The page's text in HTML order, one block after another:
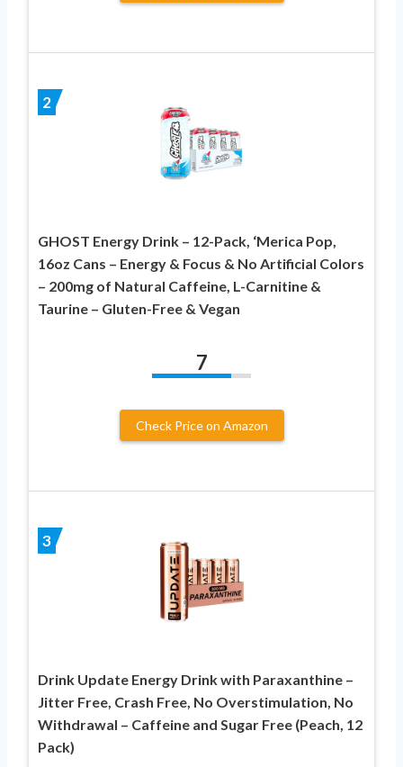
2
GHOST Energy Drink – 12-Pack, ‘Merica Pop,
16oz Cans – Energy & Focus & No Artificial Colors
– 200mg of Natural Caffeine, L-Carnitine &
Taurine – Gluten-Free & Vegan
7
Check Price on Amazon
3
Drink Update Energy Drink with Paraxanthine –
Jitter Free, Crash Free, No Overstimulation, No
Withdrawal – Caffeine and Sugar Free (Peach, 12
Pack)